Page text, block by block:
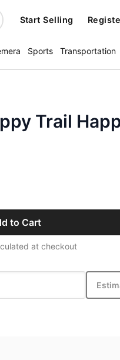
Start Selling
Sports Transportation
Trail
to Cart
at checkout